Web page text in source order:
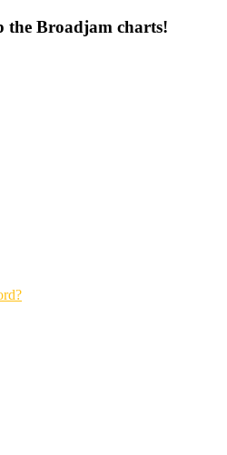
the Broadjam charts!